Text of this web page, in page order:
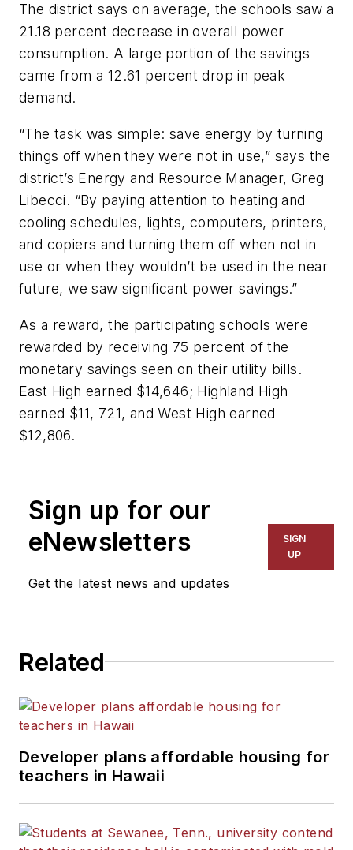
The district says on average, the schools saw a
21.18 percent decrease in overall power
consumption. A large portion of the savings
came from a 12.61 percent drop in peak
demand.
“The task was simple: save energy by turning
things off when they were not in use,” says the
district’s Energy and Resource Manager, Greg
Libecci. “By paying attention to heating and
cooling schedules, lights, computers, printers,
and copiers and turning them off when not in
use or when they wouldn’t be used in the near
future, we saw significant power savings.”
As a reward, the participating schools were
rewarded by receiving 75 percent of the
monetary savings seen on their utility bills.
East High earned $14,646; Highland High
earned $11, 721, and West High earned
$12,806.
Sign up for our
eNewsletters
Get the latest news and updates
SIGN
UP
Related
Developer plans affordable housing for
teachers in Hawaii